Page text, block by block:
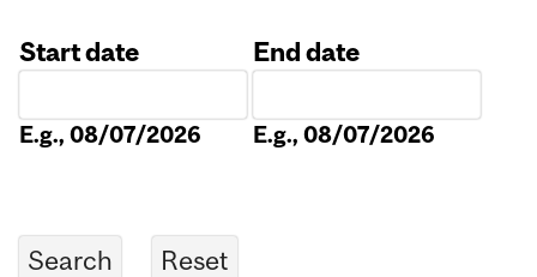
Start date
E.g., 08/07/2026
End date
E.g., 08/07/2026